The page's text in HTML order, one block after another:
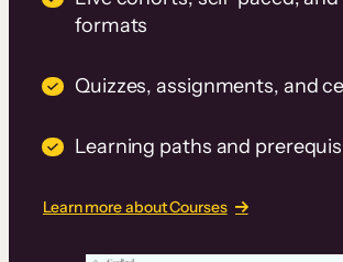
formats
Quizzes, assignments, and
Learning paths and
Learn more about Courses